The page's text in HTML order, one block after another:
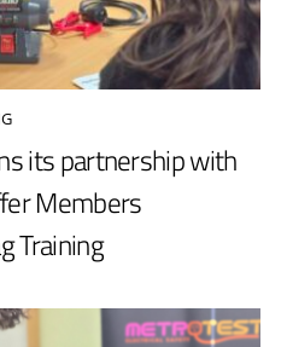
its partnership with
Members
Training